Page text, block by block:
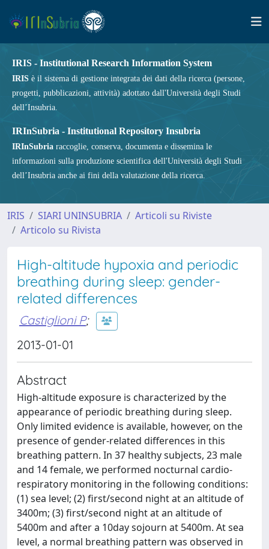
IRIS - Institutional Research Information System
IRIS è il sistema di gestione integrata dei dati della ricerca (persone,
progetti, pubblicazioni, attività) adottato dall'Università degli Studi
dell’Insubria.
IRInSubria - Institutional Repository Insubria
IRInSubria raccoglie, conserva, documenta e dissemina le
informazioni sulla produzione scientifica dell'Università degli Studi
dell’Insubria anche ai fini della valutazione della ricerca.
IRIS SIARI UNINSUBRIA
Articoli su Riviste
Articolo su Rivista
High-altitude hypoxia and periodic
breathing during sleep: gender-
related differences
Castiglioni P;
2013-01-01
Abstract
High-altitude exposure is characterized by the
appearance of periodic breathing during sleep.
Only limited evidence is available, however, on the
presence of gender-related differences in this
breathing pattern. In 37 healthy subjects, 23 male
and 14 female, we performed nocturnal cardio-
respiratory monitoring in the following conditions:
(1) sea level; (2) first/second night at an altitude of
3400m; (3) first/second night at an altitude of
5400m and after a 10day sojourn at 5400m. At sea
level, a normal breathing pattern was observed in